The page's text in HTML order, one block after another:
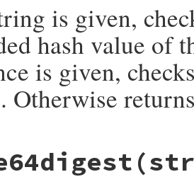
is given,
hash value of
is given,
Otherwise
self,
str1, str2;